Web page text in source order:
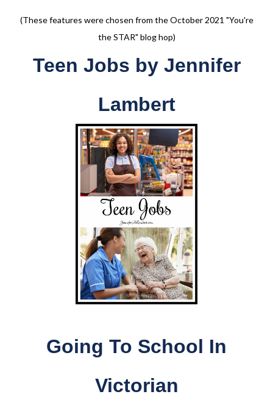
(These features were chosen from the October 2021 "You're
the STAR" blog hop)
Teen Jobs by Jennifer
Lambert
Going To School In
Victorian